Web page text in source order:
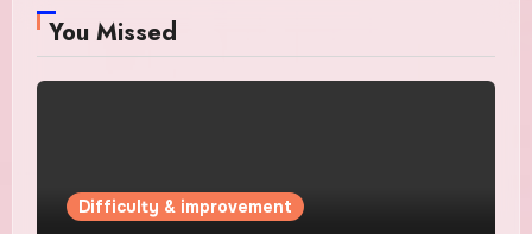
You Missed
Difficulty & improvement